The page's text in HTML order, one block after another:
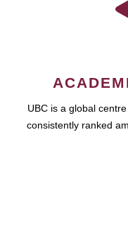
UBC is a global
consistently ranked